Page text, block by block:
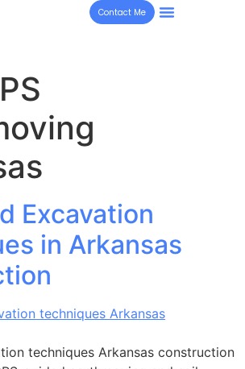
Contact Me
Excavation
in Arkansas
techniques Arkansas construction